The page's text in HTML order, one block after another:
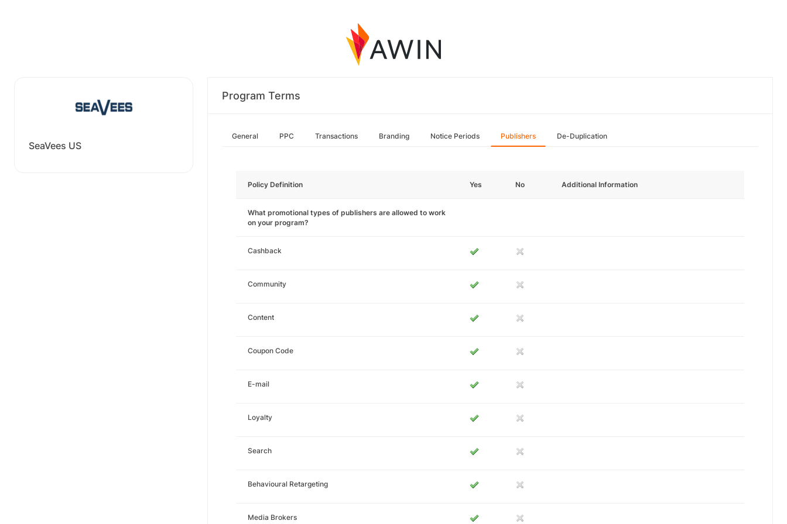
SeaVees US
Program Terms
General PPC Transactions Branding Notice Periods Publishers De-Duplication
Policy Definition Yes No Additional Information
What promotional types of publishers are allowed to work
on your program?
Cashback
Community
Content
Coupon Code
E-mail
Loyalty
Search
Behavioural Retargeting
Media Brokers